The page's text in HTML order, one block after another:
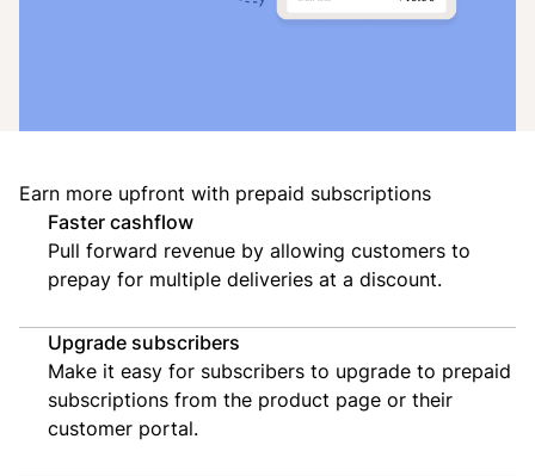
Earn more upfront with prepaid subscriptions
Faster cashflow
Pull forward revenue by allowing customers to
prepay for multiple deliveries at a discount.
Upgrade subscribers
Make it easy for subscribers to upgrade to prepaid
subscriptions from the product page or their
customer portal.